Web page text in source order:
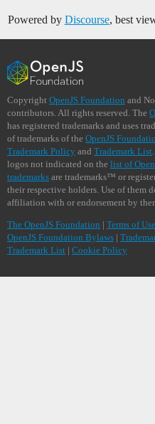
Powered by Discourse, best
Copyright OpenJS Foundation and
contributors. All rights reserved. The
has registered trademarks and uses
of trademarks of the OpenJS
Trademark Policy and Trademark List
logos not indicated on the list of
trademarks are trademarks™ or
their respective holders. Use of them
affiliation with or endorsement by
The OpenJS Foundation | Terms of Use
OpenJS Foundation Bylaws |
Trademark List | Cookie Policy